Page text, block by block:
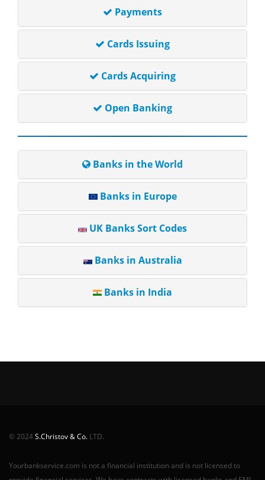
Payments
Cards Issuing
Cards Acquiring
Open Banking
Banks in the World
Banks in Europe
UK Banks Sort Codes
Banks in Australia
Banks in India
© 2024S.Christov & Co. LTD.
Yourbankservice.com is not a financial institution and is not licensed to